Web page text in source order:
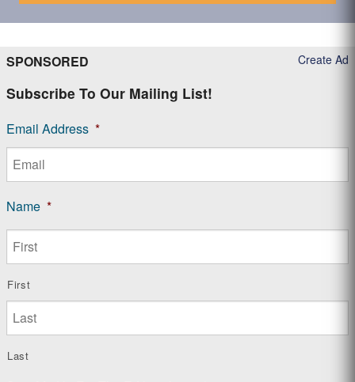
Create Ad
SPONSORED
Subscribe To Our Mailing List!
Email Address *
Name *
First
Last